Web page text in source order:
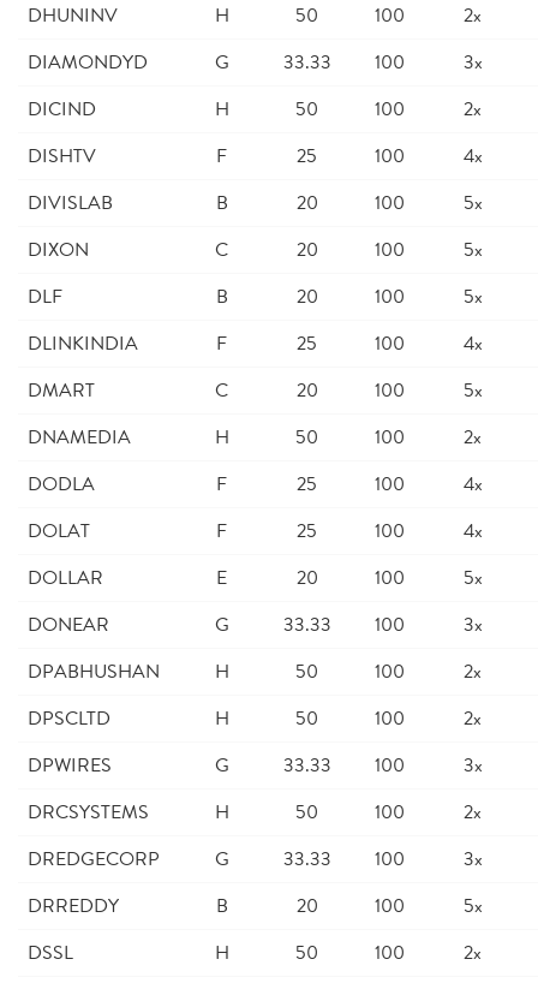
DHUNINV
H 50 100
2x
DIAMONDYD
G 33.33 100
3x
DICIND
H 50 100
2x
DISHTV
F 25 100
4x
DIVISLAB
B 20 100
5x
DIXON
C 20 100
5x
DLF
B 20 100
5x
DLINKINDIA
F 25 100
4x
DMART
C 20 100
5x
DNAMEDIA
H 50 100
2x
DODLA
F 25 100
4x
DOLAT
F 25 100
4x
DOLLAR
E 20 100
5x
DONEAR
G 33.33 100
3x
DPABHUSHAN
H 50 100
2x
DPSCLTD
H 50 100
2x
DPWIRES
G 33.33 100
3x
DRCSYSTEMS
H 50 100
2x
DREDGECORP
G 33.33 100
3x
DRREDDY
B 20 100
5x
DSSL
H 50 100
2x